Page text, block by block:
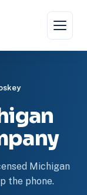
Michigan
the phone.